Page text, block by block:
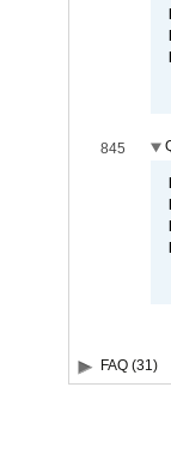
845
FAQ (31)